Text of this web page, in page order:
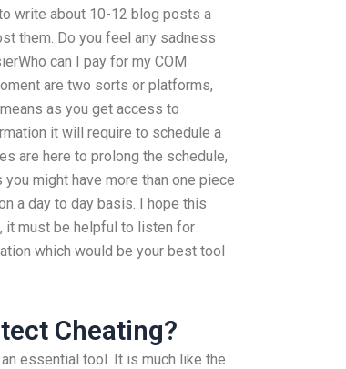
write about 10-12 blog posts a
them. Do you feel any sadness
can I pay for my COM
are two sorts or platforms,
as you get access to
it will require to schedule a
are here to prolong the schedule,
might have more than one piece
a day to day basis. I hope this
it must be helpful to listen for
which would be your best tool
Cheating?
essential tool. It is much like the